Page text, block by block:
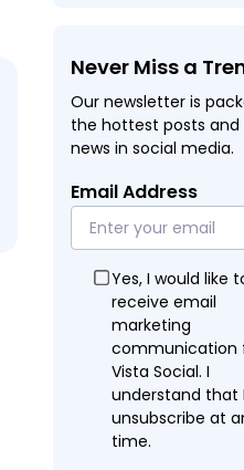
Never Miss a
Our newsletter is
the hottest posts and
news in social media.
Email Address
Yes, I would like
receive email
marketing
communication
Vista Social. I
understand that
unsubscribe at
time.